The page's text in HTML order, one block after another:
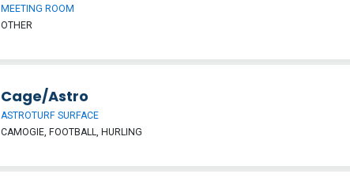
MEETING ROOM
OTHER
Cage/Astro
ASTROTURF SURFACE
CAMOGIE, FOOTBALL, HURLING